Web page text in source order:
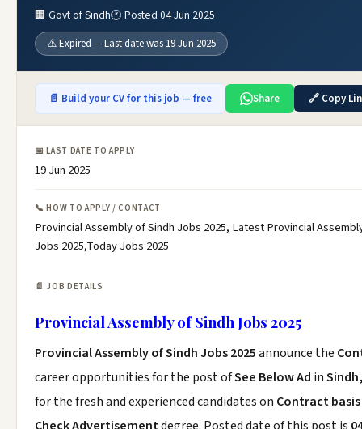
🏢 Govt of Sindh🕐 Posted 04 Jun 2025
⚠️ Expired — Last date was 19 Jun 2025
📄 Build your CV for this job — free Share 🔗 Copy
📅 LAST DATE TO APPLY
19 Jun 2025
📞 HOW TO APPLY / CONTACT
Provincial Assembly of Sindh Jobs 2025, Latest Provincial
Jobs 2025,Today Jobs 2025
📄 JOB DETAILS
Provincial Assembly of Sindh Jobs 2025
Provincial Assembly of Sindh Jobs 2025announce the
career opportunities for the post ofSee Below Ad in
for the fresh and experienced candidates on Contract basis